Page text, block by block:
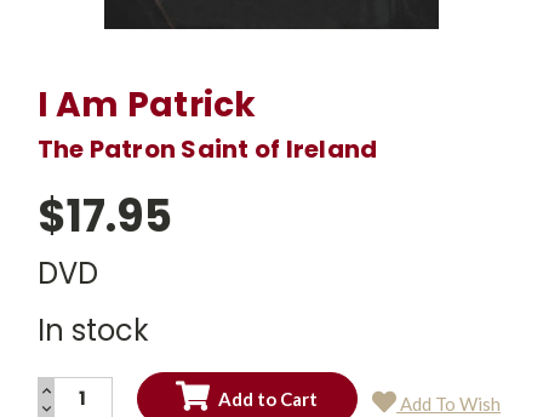
I Am Patrick
The Patron Saint of Ireland
$17.95
DVD
In stock
Current
INCREASE
QUANTITY:
DECREASE
Add To Wish